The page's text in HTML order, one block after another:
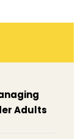
Adults